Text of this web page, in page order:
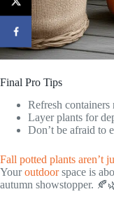
Final Pro Tips
Refresh
Layer plants for
Don’t be afraid to
Fall potted plants aren’t
Youroutdoorspace is
autumn showstopper.